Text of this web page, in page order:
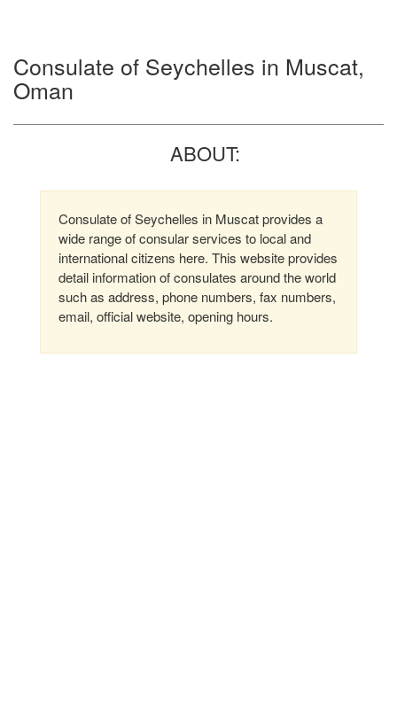
Consulate of Seychelles in Muscat,
Oman
ABOUT:
Consulate of Seychelles in Muscat provides a
wide range of consular services to local and
international citizens here. This website provides
detail information of consulates around the world
such as address, phone numbers, fax numbers,
email, official website, opening hours.